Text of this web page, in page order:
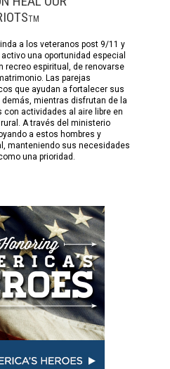
TM
a los veteranos post 9/11 y
una oportunidad especial
recreo espiritual, de renovarse
Las parejas
que ayudan a fortalecer sus
mientras disfrutan de la
con actividades al aire libre en
A través del ministerio
a estos hombres y
manteniendo sus necesidades
una prioridad.